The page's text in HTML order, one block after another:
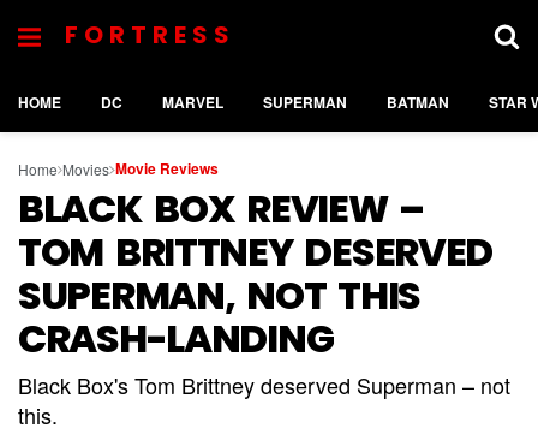
FORTRESS
HOME DC MARVEL SUPERMAN BATMAN STAR
Home Movies Movie Reviews
BLACK BOX REVIEW –
TOM BRITTNEY DESERVED
SUPERMAN, NOT THIS
CRASH-LANDING
Black Box's Tom Brittney deserved Superman – not
this.